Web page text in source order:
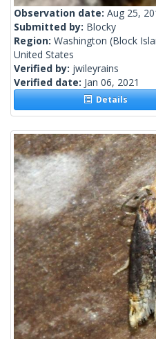
Observation date: Aug 25,
Submitted by: Blocky
Region: Washington (Block
United States
Verified by: jwileyrains
Verified date: Jan 06, 2021
Details